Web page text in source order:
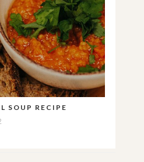
SOUP RECIPE